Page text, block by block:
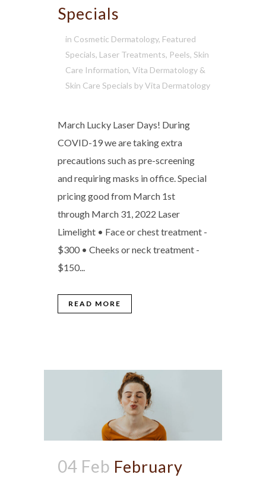
Specials
in Cosmetic Dermatology, Featured
Specials, Laser Treatments, Peels, Skin
Care Information, Vita Dermatology &
Skin Care Specials byVita Dermatology
March Lucky Laser Days! During
COVID-19 we are taking extra
precautions such as pre-screening
and requiring masks in office. Special
pricing good from March 1st
through March 31, 2022 Laser
Limelight • Face or chest treatment -
$300 • Cheeks or neck treatment -
$150...
READ MORE
04 Feb February